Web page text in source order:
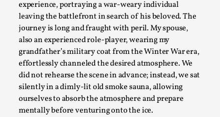
experience, portraying a war-weary individual
leaving the battlefront in search of his beloved. The
journey is long and fraught with peril. My spouse,
also an experienced role-player, wearing my
grandfather’s military coat from the Winter War era,
effortlessly channeled the desired atmosphere. We
did not rehearse the scene in advance; instead, we sat
silently in a dimly-lit old smoke sauna, allowing
ourselves to absorb the atmosphere and prepare
mentally before venturing onto the ice.
By Elin Dalstål2025-09-29
Knutepunkt 2025,Techniques,
We larp because we want intense emotional experiences.
Read More...